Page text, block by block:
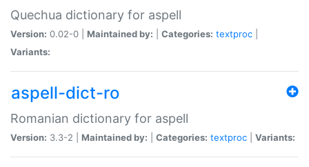
Quechua dictionary for aspell
Version: 0.02-0 | Maintained by: Categories: textproc
Variants:
aspell-dict-ro
Romanian dictionary for aspell
Version: 3.3-2 | Maintained by: Categories: textproc Variants: